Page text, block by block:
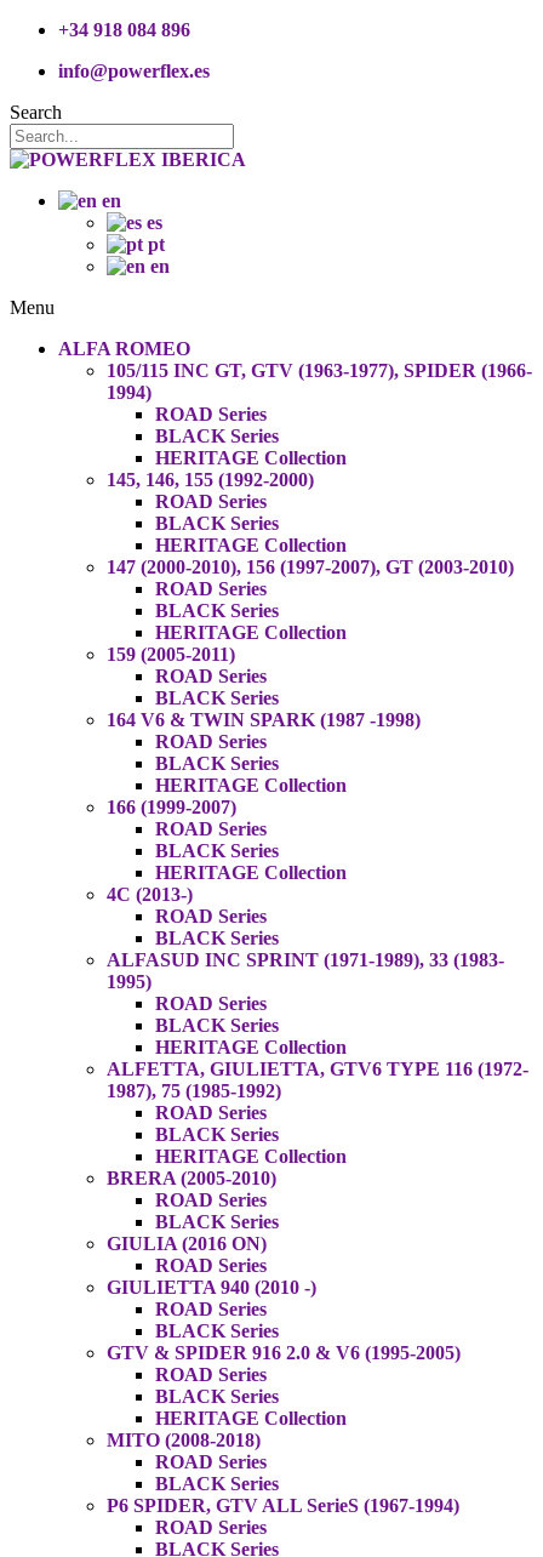
+34 918 084 896
info@powerflex.es
Search
en
es
pt
en
Menu
ALFA ROMEO
105/115 INC GT, GTV (1963-1977), SPIDER (1966-
1994)
ROAD Series
BLACK Series
HERITAGE Collection
145, 146, 155 (1992-2000)
ROAD Series
BLACK Series
HERITAGE Collection
147 (2000-2010), 156 (1997-2007), GT (2003-2010)
ROAD Series
BLACK Series
HERITAGE Collection
159 (2005-2011)
ROAD Series
BLACK Series
164 V6 & TWIN SPARK (1987 -1998)
ROAD Series
BLACK Series
HERITAGE Collection
166 (1999-2007)
ROAD Series
BLACK Series
HERITAGE Collection
4C (2013-)
ROAD Series
BLACK Series
ALFASUD INC SPRINT (1971-1989), 33 (1983-
1995)
ROAD Series
BLACK Series
HERITAGE Collection
ALFETTA, GIULIETTA, GTV6 TYPE 116 (1972-
1987), 75 (1985-1992)
ROAD Series
BLACK Series
HERITAGE Collection
BRERA (2005-2010)
ROAD Series
BLACK Series
GIULIA (2016 ON)
ROAD Series
GIULIETTA 940 (2010 -)
ROAD Series
BLACK Series
GTV & SPIDER 916 2.0 & V6 (1995-2005)
ROAD Series
BLACK Series
HERITAGE Collection
MITO (2008-2018)
ROAD Series
BLACK Series
P6 SPIDER, GTV ALL SerieS (1967-1994)
ROAD Series
BLACK Series